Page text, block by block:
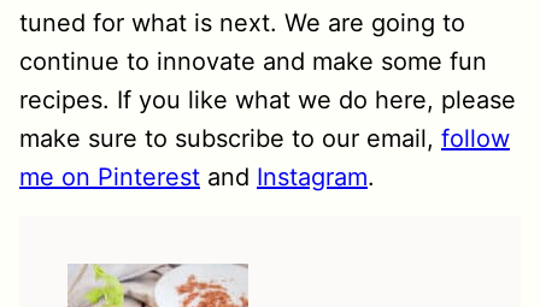
tuned for what is next. We are going to
continue to innovate and make some fun
recipes. If you like what we do here, please
make sure to subscribe to our email, follow
me on Pinterest and Instagram.